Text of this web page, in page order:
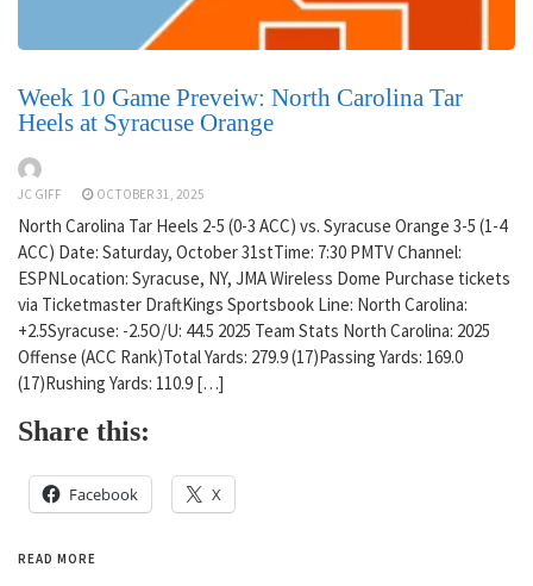
Week 10 Game Preveiw: North Carolina Tar
Heels at Syracuse Orange
JC GIFF OCTOBER 31, 2025
North Carolina Tar Heels 2-5 (0-3 ACC) vs. Syracuse Orange 3-5 (1-4
ACC) Date: Saturday, October 31stTime: 7:30 PMTV Channel:
ESPNLocation: Syracuse, NY, JMA Wireless Dome Purchase tickets
via Ticketmaster DraftKings Sportsbook Line: North Carolina:
+2.5Syracuse: -2.5O/U: 44.5 2025 Team Stats North Carolina: 2025
Offense (ACC Rank)Total Yards: 279.9 (17)Passing Yards: 169.0
(17)Rushing Yards: 110.9 […]
Share this:
Facebook X
READ MORE